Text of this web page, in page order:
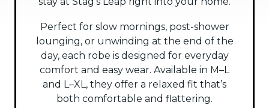
Perfect for slow mornings, post-shower
lounging, or unwinding at the end of the
day, each robe is designed for everyday
comfort and easy wear. Available in M–L
and L–XL, they offer a relaxed fit that’s
both comfortable and flattering.